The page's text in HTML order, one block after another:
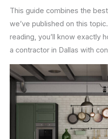
This guide combines the
we’ve published on this
reading, you’ll know exactly
a contractor in Dallas with